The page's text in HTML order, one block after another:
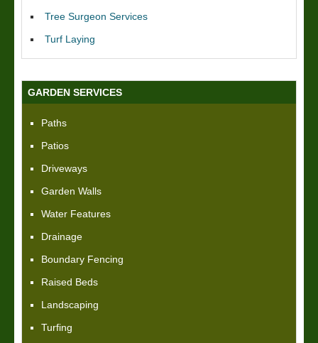
Tree Surgeon Services
Turf Laying
GARDEN SERVICES
Paths
Patios
Driveways
Garden Walls
Water Features
Drainage
Boundary Fencing
Raised Beds
Landscaping
Turfing